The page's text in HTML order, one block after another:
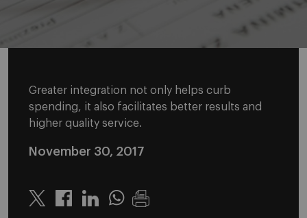
Greater integration not only helps curb
spending, it also facilitates better results and
higher quality service.
November 30, 2017
Twitter LinkedinWhatsapp